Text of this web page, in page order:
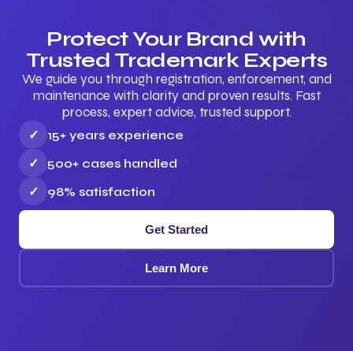
Protect Your Brand with
Trusted Trademark Experts
We guide you through registration, enforcement, and
maintenance with clarity and proven results. Fast
process, expert advice, trusted support.
✓
15+ years experience
✓
500+ cases handled
✓
98% satisfaction
Get Started
Learn More